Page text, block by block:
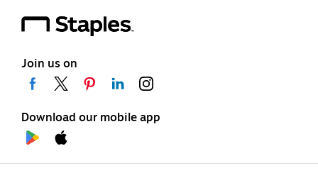
Join us on
Download our mobile app